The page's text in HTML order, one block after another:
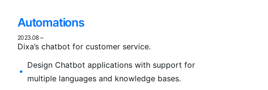
Automations
2023.08~
Dixa’s chatbot for customer service.
Design Chatbot applications with support for
multiple languages and knowledge bases.